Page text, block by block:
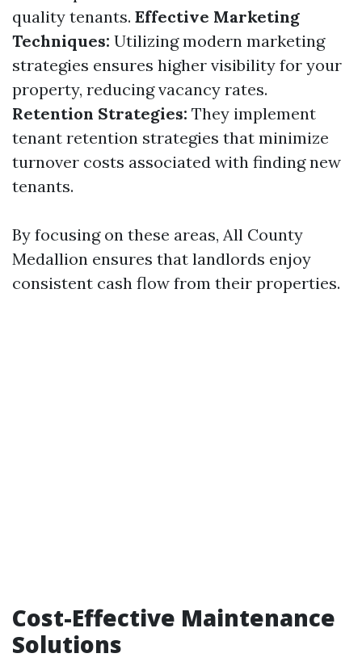
quality tenants. Effective Marketing
Techniques: Utilizing modern marketing
strategies ensures higher visibility for your
property, reducing vacancy rates.
Retention Strategies: They implement
tenant retention strategies that minimize
turnover costs associated with finding new
tenants.
By focusing on these areas, All County
Medallion ensures that landlords enjoy
consistent cash flow from their properties.
Cost-Effective Maintenance
Solutions